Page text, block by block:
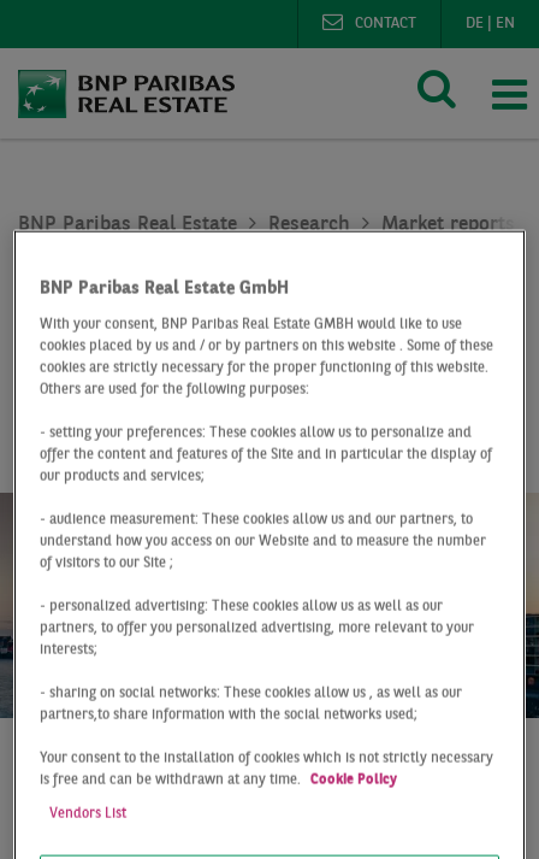
DE EN
CONTACT
BNP Paribas Real Estate Research
Market reports
At a Glance Q1 2023
Office market
Cologne
At a Glance Cologne Q1 2023
SOLID FIRST QUARTER
BNP Paribas Real Estate GmbH
With your consent, BNP Paribas Real Estate GMBH would like to use
cookies placed by us and / or by partners on this website . Some of these
cookies are strictly necessary for the proper functioning of this website.
Others are used for the following purposes:
- setting your preferences: These cookies allow us to personalize and
offer the content and features of the Site and in particular the display of
our products and services;
- audience measurement: These cookies allow us and our partners, to
understand how you access on our Website and to measure the number
of visitors to our Site ;
- personalized advertising: These cookies allow us as well as our
partners, to offer you personalized advertising, more relevant to your
interests;
- sharing on social networks: These cookies allow us , as well as our
partners,to share information with the social networks used;
Your consent to the installation of cookies which is not strictly necessary
is free and can be withdrawn at any time.
Cookie Policy
Vendors List